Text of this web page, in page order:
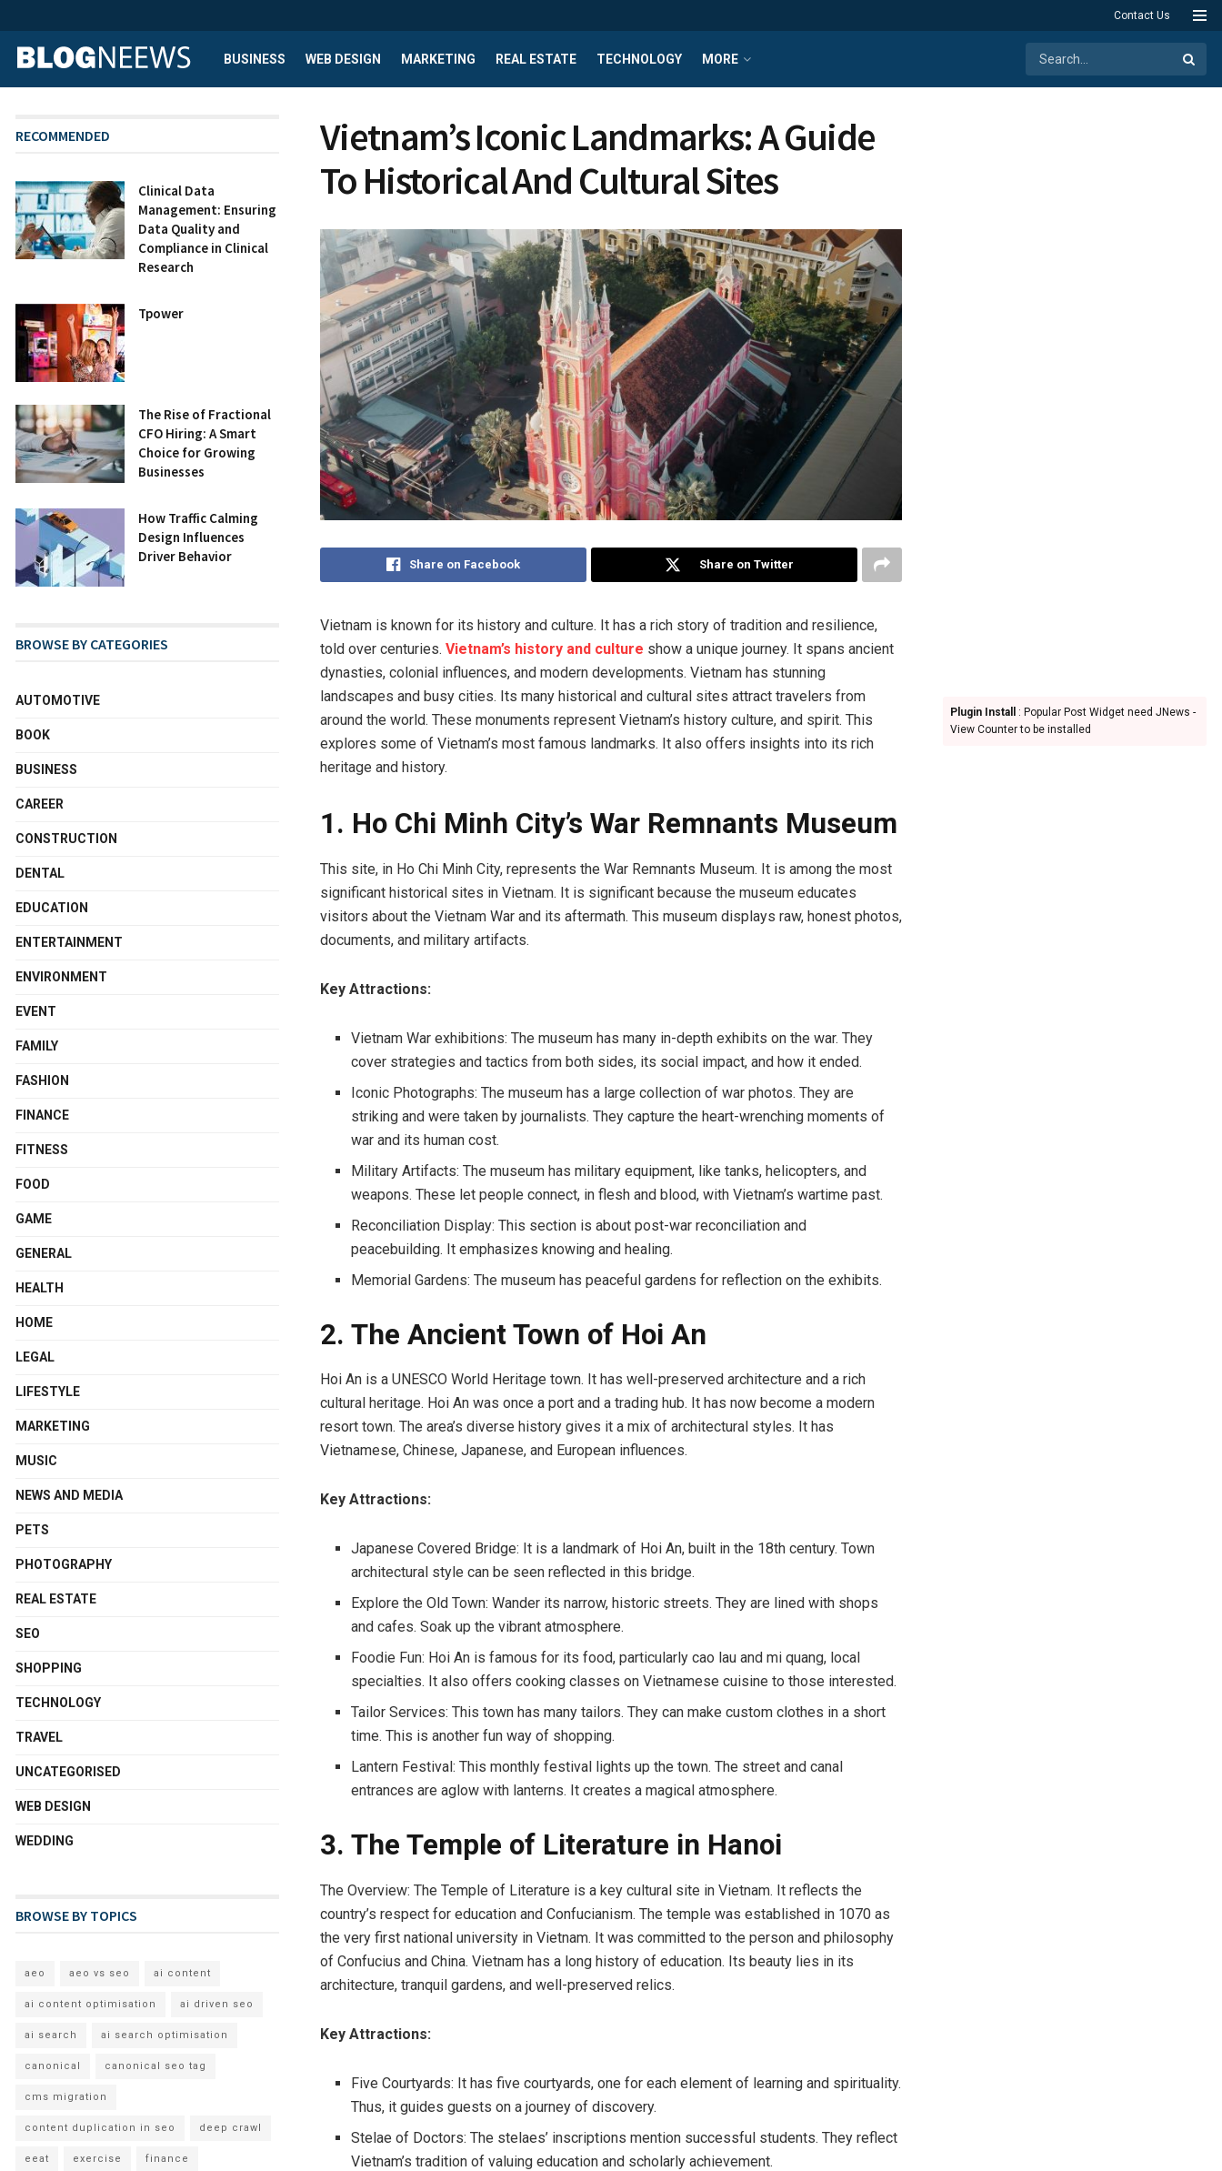
Contact Us
BUSINESS WEB DESIGN MARKETING REAL ESTATE TECHNOLOGY MORE
Vietnam’s Iconic Landmarks: A Guide
To Historical And Cultural Sites
Share on Facebook Share on Twitter
Vietnam is known for its history and culture. It has a rich story of tradition and resilience,
told over centuries. Vietnam’s history and culture show a unique journey. It spans ancient
dynasties, colonial influences, and modern developments. Vietnam has stunning
landscapes and busy cities. Its many historical and cultural sites attract travelers from
around the world. These monuments represent Vietnam’s history culture, and spirit. This
explores some of Vietnam’s most famous landmarks. It also offers insights into its rich
heritage and history.
1. Ho Chi Minh City’s War Remnants Museum
This site, in Ho Chi Minh City, represents the War Remnants Museum. It is among the most
significant historical sites in Vietnam. It is significant because the museum educates
visitors about the Vietnam War and its aftermath. This museum displays raw, honest photos,
documents, and military artifacts.
Key Attractions:
Vietnam War exhibitions: The museum has many in-depth exhibits on the war. They
cover strategies and tactics from both sides, its social impact, and how it ended.
Iconic Photographs: The museum has a large collection of war photos. They are
striking and were taken by journalists. They capture the heart-wrenching moments of
war and its human cost.
Military Artifacts: The museum has military equipment, like tanks, helicopters, and
weapons. These let people connect, in flesh and blood, with Vietnam’s wartime past.
Reconciliation Display: This section is about post-war reconciliation and
peacebuilding. It emphasizes knowing and healing.
Memorial Gardens: The museum has peaceful gardens for reflection on the exhibits.
2. The Ancient Town of Hoi An
Hoi An is a UNESCO World Heritage town. It has well-preserved architecture and a rich
cultural heritage. Hoi An was once a port and a trading hub. It has now become a modern
resort town. The area’s diverse history gives it a mix of architectural styles. It has
Vietnamese, Chinese, Japanese, and European influences.
Key Attractions:
Japanese Covered Bridge: It is a landmark of Hoi An, built in the 18th century. Town
architectural style can be seen reflected in this bridge.
Explore the Old Town: Wander its narrow, historic streets. They are lined with shops
and cafes. Soak up the vibrant atmosphere.
Foodie Fun: Hoi An is famous for its food, particularly cao lau and mi quang, local
specialties. It also offers cooking classes on Vietnamese cuisine to those interested.
Tailor Services: This town has many tailors. They can make custom clothes in a short
time. This is another fun way of shopping.
Lantern Festival: This monthly festival lights up the town. The street and canal
entrances are aglow with lanterns. It creates a magical atmosphere.
3. The Temple of Literature in Hanoi
The Overview: The Temple of Literature is a key cultural site in Vietnam. It reflects the
country’s respect for education and Confucianism. The temple was established in 1070 as
the very first national university in Vietnam. It was committed to the person and philosophy
of Confucius and China. Vietnam has a long history of education. Its beauty lies in its
architecture, tranquil gardens, and well-preserved relics.
Key Attractions:
Five Courtyards: It has five courtyards, one for each element of learning and spirituality.
Thus, it guides guests on a journey of discovery.
Stelae of Doctors: The stelaes’ inscriptions mention successful students. They reflect
Vietnam’s tradition of valuing education and scholarly achievement.
RECOMMENDED
Clinical Data
Management: Ensuring
Data Quality and
Compliance in Clinical
Research
Tpower
The Rise of Fractional
CFO Hiring: A Smart
Choice for Growing
Businesses
How Traffic Calming
Design Influences
Driver Behavior
BROWSE BY CATEGORIES
AUTOMOTIVE
BOOK
BUSINESS
CAREER
CONSTRUCTION
DENTAL
EDUCATION
ENTERTAINMENT
ENVIRONMENT
EVENT
FAMILY
FASHION
FINANCE
FITNESS
FOOD
GAME
GENERAL
HEALTH
HOME
LEGAL
LIFESTYLE
MARKETING
MUSIC
NEWS AND MEDIA
PETS
PHOTOGRAPHY
REAL ESTATE
SEO
SHOPPING
TECHNOLOGY
TRAVEL
UNCATEGORISED
WEB DESIGN
WEDDING
BROWSE BY TOPICS
aeo aeo vs seo ai content
ai content optimisation ai driven seo
ai search ai search optimisation
canonical canonical seo tag
cms migration
content duplication in seo deep crawl
eeat exercise finance
Plugin Install
: Popular Post Widget need JNews -
View Counter to be installed